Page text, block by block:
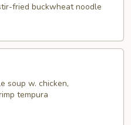
fried buckwheat noodle
soup w. chicken,
tempura